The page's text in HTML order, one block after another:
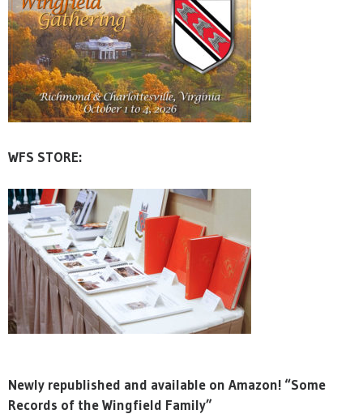
WFS STORE:
Newly republished and available on Amazon! “Some
Records of the Wingfield Family”